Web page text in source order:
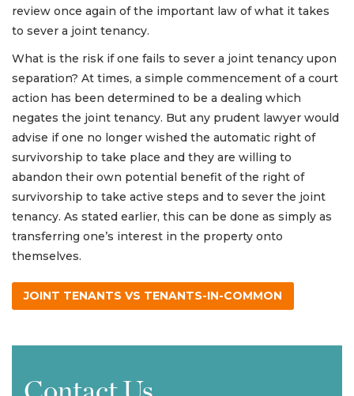
review once again of the important law of what it takes
to sever a joint tenancy.
What is the risk if one fails to sever a joint tenancy upon
separation? At times, a simple commencement of a court
action has been determined to be a dealing which
negates the joint tenancy. But any prudent lawyer would
advise if one no longer wished the automatic right of
survivorship to take place and they are willing to
abandon their own potential benefit of the right of
survivorship to take active steps and to sever the joint
tenancy. As stated earlier, this can be done as simply as
transferring one’s interest in the property onto
themselves.
JOINT TENANTS VS TENANTS-IN-COMMON